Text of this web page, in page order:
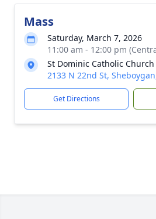
Mass
Saturday, March 7, 2026
11:00 am - 12:00 pm
St Dominic Catholic Church
2133 N 22nd St,
Get Directions